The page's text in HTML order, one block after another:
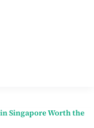
Singapore Worth the